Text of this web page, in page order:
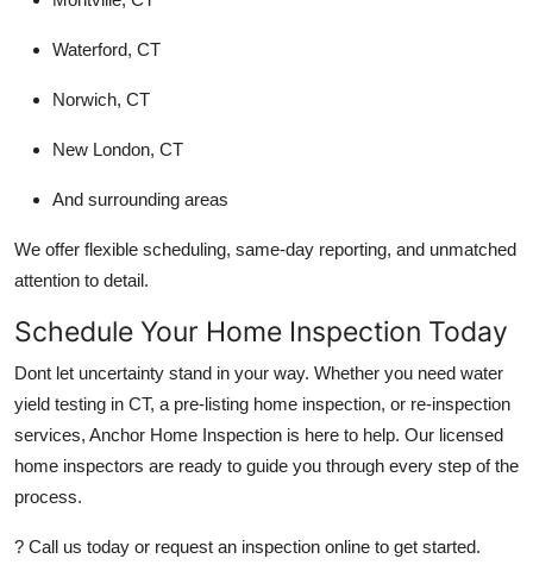
Waterford, CT
Norwich, CT
New London, CT
And surrounding areas
We offer flexible scheduling, same-day reporting, and unmatched
attention to detail.
Schedule Your Home Inspection Today
Dont let uncertainty stand in your way. Whether you need water
yield testing in CT, a pre-listing home inspection, or re-inspection
services, Anchor Home Inspection is here to help. Our licensed
home inspectors are ready to guide you through every step of the
process.
? Call us today or request an inspection online to get started.